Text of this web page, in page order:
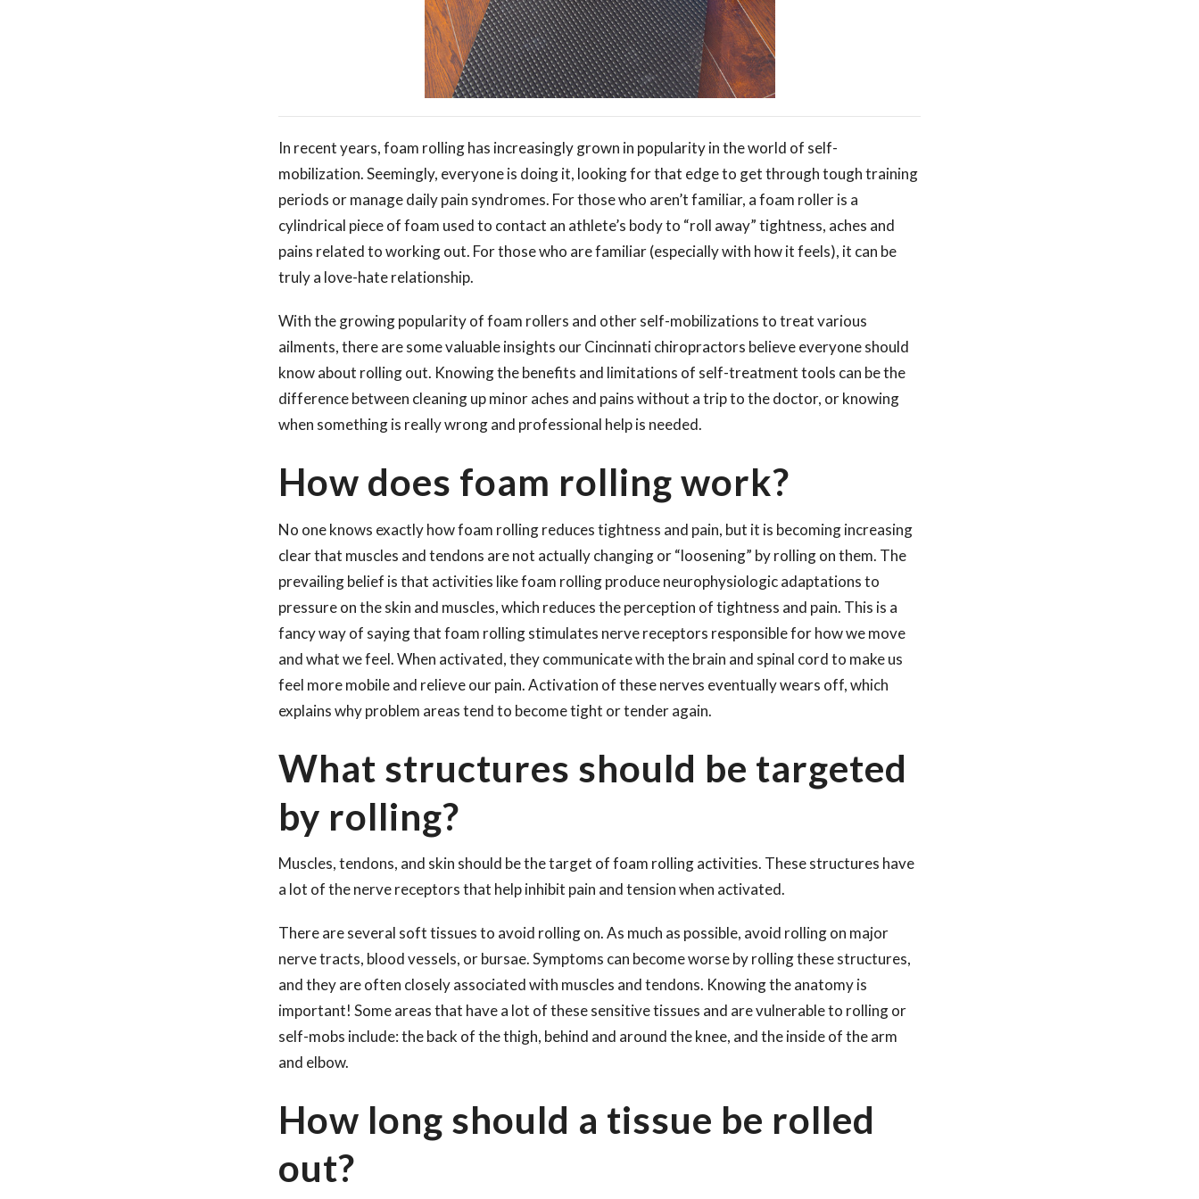
In recent years, foam rolling has increasingly grown in popularity in the world of self-
mobilization. Seemingly, everyone is doing it, looking for that edge to get through tough training
periods or manage daily pain syndromes. For those who aren’t familiar, a foam roller is a
cylindrical piece of foam used to contact an athlete’s body to “roll away” tightness, aches and
pains related to working out. For those who are familiar (especially with how it feels), it can be
truly a love-hate relationship.
With the growing popularity of foam rollers and other self-mobilizations to treat various
ailments, there are some valuable insights our Cincinnati chiropractors believe everyone should
know about rolling out. Knowing the benefits and limitations of self-treatment tools can be the
difference between cleaning up minor aches and pains without a trip to the doctor, or knowing
when something is really wrong and professional help is needed.
How does foam rolling work?
No one knows exactly how foam rolling reduces tightness and pain, but it is becoming increasing
clear that muscles and tendons are not actually changing or “loosening” by rolling on them. The
prevailing belief is that activities like foam rolling produce neurophysiologic adaptations to
pressure on the skin and muscles, which reduces the perception of tightness and pain. This is a
fancy way of saying that foam rolling stimulates nerve receptors responsible for how we move
and what we feel. When activated, they communicate with the brain and spinal cord to make us
feel more mobile and relieve our pain. Activation of these nerves eventually wears off, which
explains why problem areas tend to become tight or tender again.
What structures should be targeted
by rolling?
Muscles, tendons, and skin should be the target of foam rolling activities. These structures have
a lot of the nerve receptors that help inhibit pain and tension when activated.
There are several soft tissues to avoid rolling on. As much as possible, avoid rolling on major
nerve tracts, blood vessels, or bursae. Symptoms can become worse by rolling these structures,
and they are often closely associated with muscles and tendons. Knowing the anatomy is
important! Some areas that have a lot of these sensitive tissues and are vulnerable to rolling or
self-mobs include: the back of the thigh, behind and around the knee, and the inside of the arm
and elbow.
How long should a tissue be rolled
out?